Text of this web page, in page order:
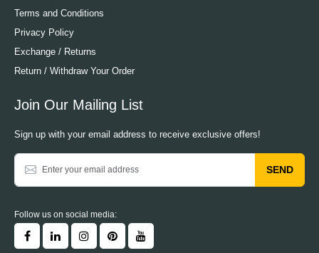
Terms and Conditions
Privacy Policy
Exchange / Returns
Return / Withdraw Your Order
Join Our Mailing List
Sign up with your email address to receive exclusive offers!
SEND
Follow us on social media: